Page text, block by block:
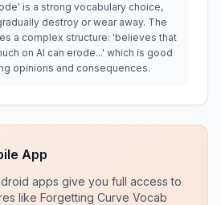
is a strong vocabulary choice,
destroy or wear away. The
a complex structure: 'believes that
on AI can erode...' which is good
opinions and consequences.
App
apps give you full access to
like Forgetting Curve Vocab